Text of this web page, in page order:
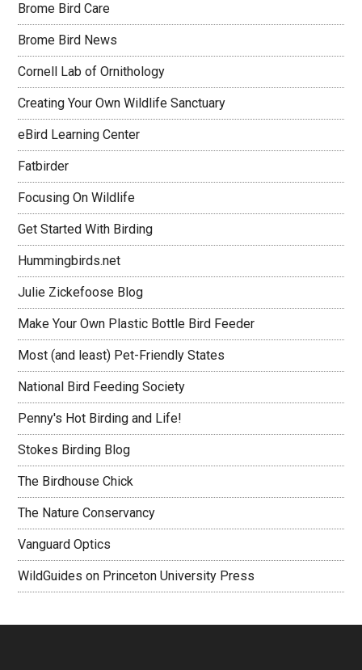
Brome Bird Care
Brome Bird News
Cornell Lab of Ornithology
Creating Your Own Wildlife Sanctuary
eBird Learning Center
Fatbirder
Focusing On Wildlife
Get Started With Birding
Hummingbirds.net
Julie Zickefoose Blog
Make Your Own Plastic Bottle Bird Feeder
Most (and least) Pet-Friendly States
National Bird Feeding Society
Penny's Hot Birding and Life!
Stokes Birding Blog
The Birdhouse Chick
The Nature Conservancy
Vanguard Optics
WildGuides on Princeton University Press